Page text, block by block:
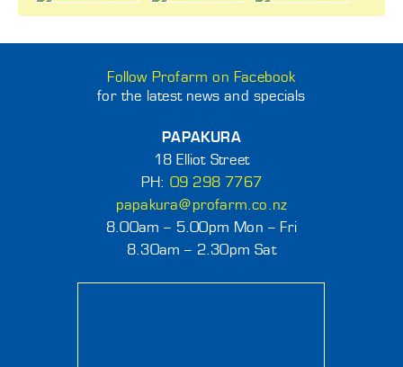
Follow Profarm on Facebook
for the latest news and specials
PAPAKURA
18 Elliot Street
PH: 09 298 7767
papakura@profarm.co.nz
8.00am – 5.00pm Mon – Fri
8.30am – 2.30pm Sat